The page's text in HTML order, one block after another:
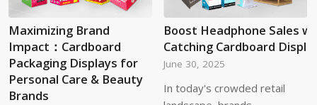
Maximizing Brand
Impact：Cardboard
Packaging Displays for
Personal Care & Beauty
Brands
Boost Headphone Sales
Catching Cardboard
June 30, 2025
In today's crowded retail